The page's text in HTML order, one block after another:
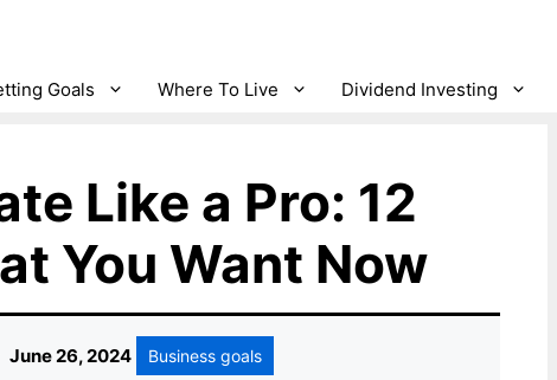
Goals Where To Live Dividend Investing
Like a Pro: 12
You Want Now
June 26, 2024 Business goals